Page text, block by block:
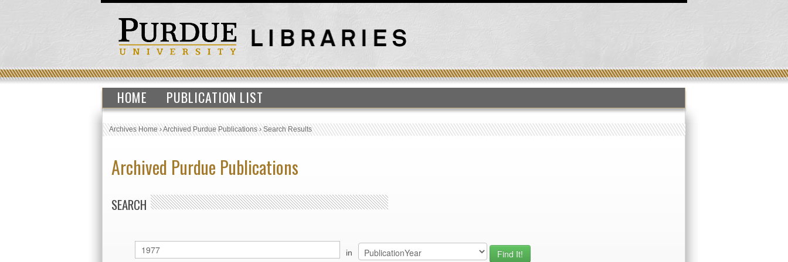
HOME PUBLICATION LIST
Archives Home›Archived Purdue Publications›Search Results
Archived Purdue Publications
SEARCH
in